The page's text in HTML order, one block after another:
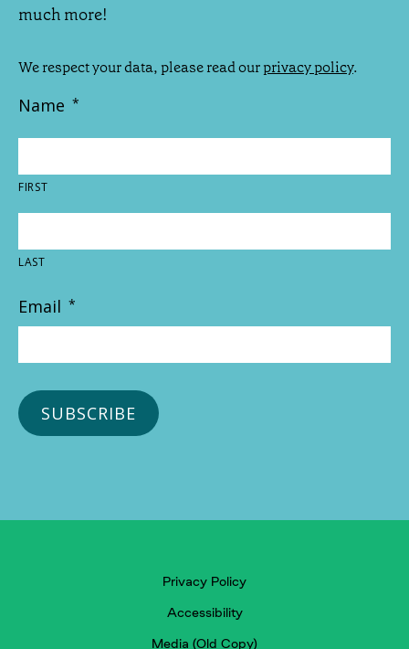
much more!
We respect your data, please read ourprivacy policy.
Name *
FIRST
LAST
Email *
Privacy Policy
Accessibility
Media (Old Copy)